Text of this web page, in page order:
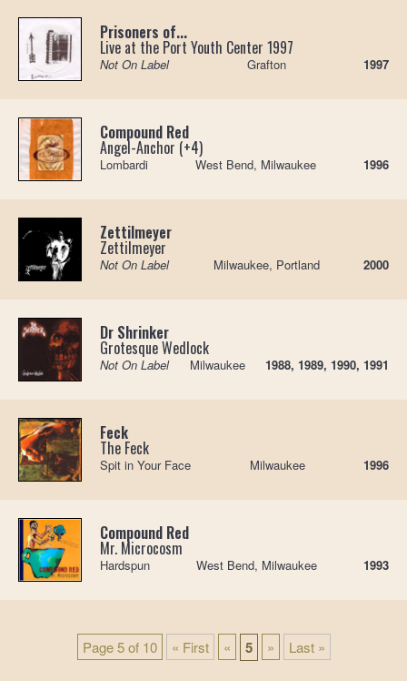
Prisoners of...
Live at the Port Youth Center 1997
Not On Label Grafton 1997
Compound Red
Angel-Anchor (+4)
Lombardi West Bend, Milwaukee 1996
Zettilmeyer
Zettilmeyer
Not On Label Milwaukee, Portland 2000
Dr Shrinker
Grotesque Wedlock
Not On Label Milwaukee 1988, 1989, 1990, 1991
Feck
The Feck
Spit in Your Face Milwaukee 1996
Compound Red
Mr. Microcosm
Hardspun West Bend, Milwaukee 1993
Page 5 of 10 « First « 5 » Last »